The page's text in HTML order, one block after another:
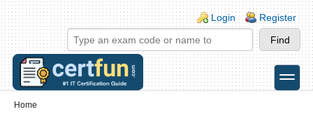
Skip to main content
Skip to search
Login links
Login Register
toggle
Home